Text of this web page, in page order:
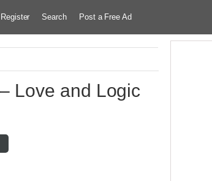
Register Search Post a Free Ad
Love and Logic